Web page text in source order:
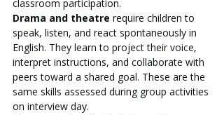
classroom participation.
Drama and theatre require children to
speak, listen, and react spontaneously in
English. They learn to project their voice,
interpret instructions, and collaborate with
peers toward a shared goal. These are the
same skills assessed during group activities
on interview day.